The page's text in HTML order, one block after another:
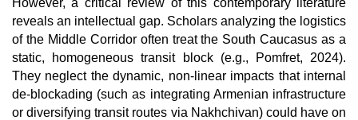
reveals an intellectual gap. Scholars analyzing the logistics
of the Middle Corridor often treat the South Caucasus as a
static, homogeneous transit block (e.g., Pomfret, 2024).
They neglect the dynamic, non-linear impacts that internal
de-blockading (such as integrating Armenian infrastructure
or diversifying transit routes via Nakhchivan) could have on